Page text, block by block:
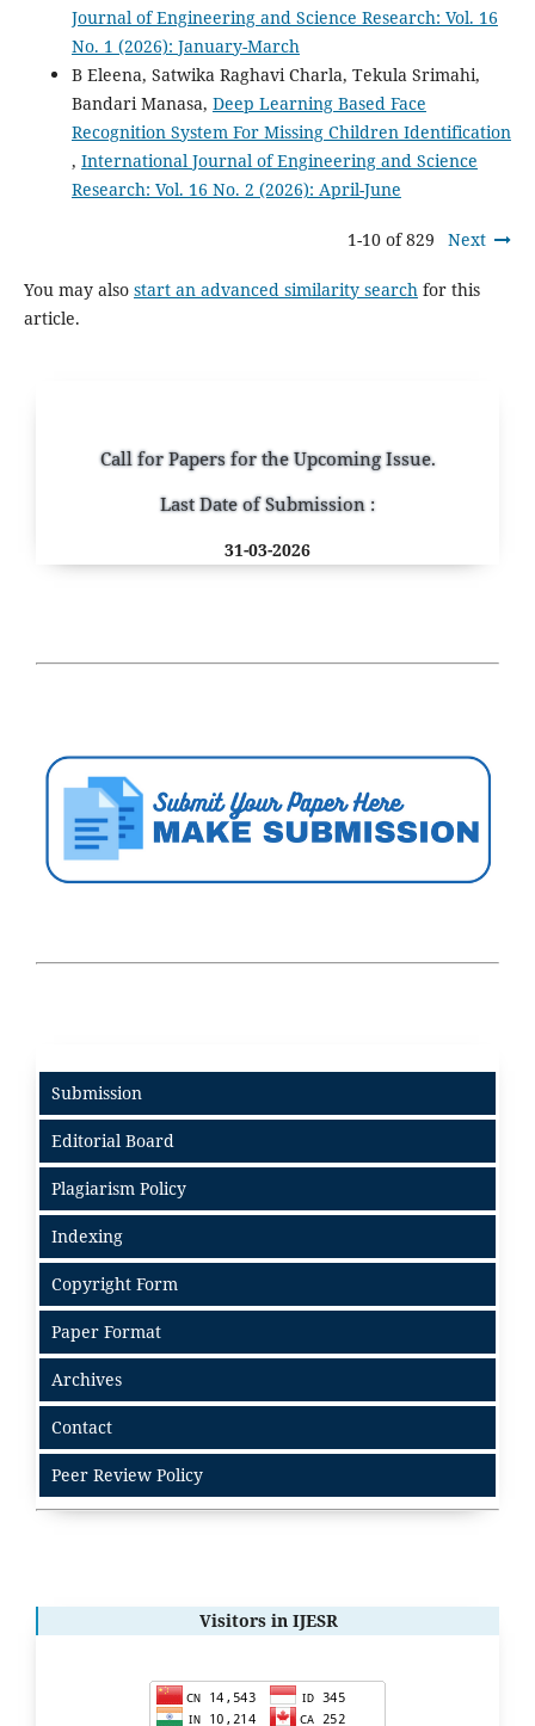
Journal of Engineering and Science Research: Vol. 16
No. 1 (2026): January-March
B Eleena, Satwika Raghavi Charla, Tekula Srimahi,
Bandari Manasa, Deep Learning Based Face
Recognition System For Missing Children Identification
, International Journal of Engineering and Science
Research: Vol. 16 No. 2 (2026): April-June
1-10 of 829 Next
You may also start an advanced similarity search for this
article.
Call for Papers for the Upcoming Issue.
Last Date of Submission :
31-03-2026
Submission
Editorial Board
Plagiarism Policy
Indexing
Copyright Form
Paper Format
Archives
Contact
Peer Review Policy
Visitors in IJESR